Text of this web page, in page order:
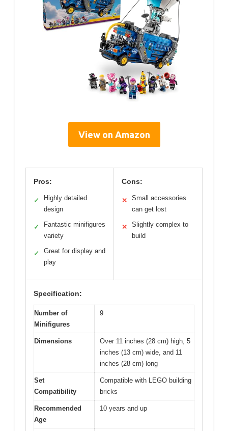
View on Amazon
Pros:
✓
Highly detailed
design
✓
Fantastic minifigures
variety
✓
Great for display and
play
Cons:
✕
Small accessories
can get lost
✕
Slightly complex to
build
Specification:
Number of
Minifigures
9
Dimensions
Over 11 inches (28 cm) high, 5
inches (13 cm) wide, and 11
inches (28 cm) long
Set
Compatibility
Compatible with LEGO building
bricks
Recommended
Age
10 years and up